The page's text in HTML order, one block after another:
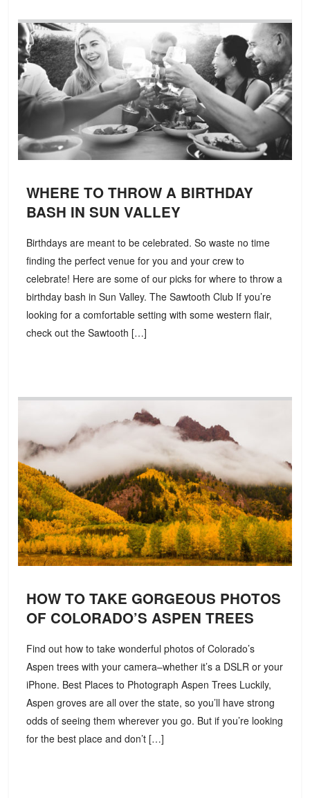
WHERE TO THROW A BIRTHDAY
BASH IN SUN VALLEY
Birthdays are meant to be celebrated. So waste no time
finding the perfect venue for you and your crew to
celebrate! Here are some of our picks for where to throw a
birthday bash in Sun Valley. The Sawtooth Club If you’re
looking for a comfortable setting with some western flair,
check out the Sawtooth […]
HOW TO TAKE GORGEOUS PHOTOS
OF COLORADO’S ASPEN TREES
Find out how to take wonderful photos of Colorado’s
Aspen trees with your camera–whether it’s a DSLR or your
iPhone. Best Places to Photograph Aspen Trees Luckily,
Aspen groves are all over the state, so you’ll have strong
odds of seeing them wherever you go. But if you’re looking
for the best place and don’t […]